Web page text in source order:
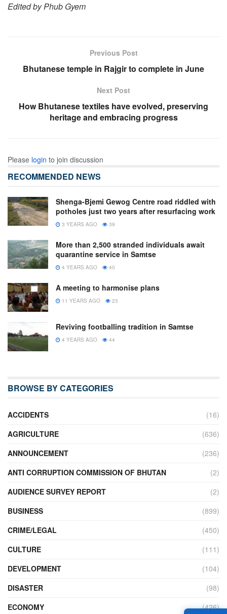
Edited by Phub Gyem
Previous Post
Bhutanese temple in Rajgir to complete in June
Next Post
How Bhutanese textiles have evolved, preserving
heritage and embracing progress
Please login to join discussion
RECOMMENDED NEWS
Shenga-Bjemi Gewog Centre road riddled with
potholes just two years after resurfacing work
3 YEARS AGO 39
More than 2,500 stranded individuals await
quarantine service in Samtse
4 YEARS AGO 40
A meeting to harmonise plans
11 YEARS AGO 23
Reviving footballing tradition in Samtse
4 YEARS AGO 44
BROWSE BY CATEGORIES
ACCIDENTS
(16)
AGRICULTURE
(636)
ANNOUNCEMENT
(236)
ANTI CORRUPTION COMMISSION OF BHUTAN
(2)
AUDIENCE SURVEY REPORT
(2)
BUSINESS
(899)
CRIME/LEGAL
(450)
CULTURE
(111)
DEVELOPMENT
(104)
DISASTER
(98)
ECONOMY
(426)